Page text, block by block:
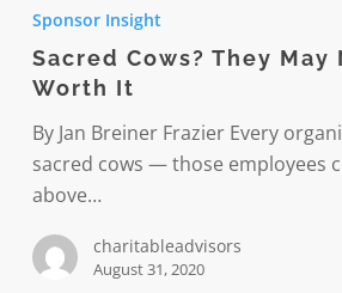
They
May
Not
Be
Worth
It
Sponsor Insight
Sacred Cows? They May
Worth It
By Jan Breiner Frazier Every
sacred cows — those employees
above…
charitableadvisors
August 31, 2020